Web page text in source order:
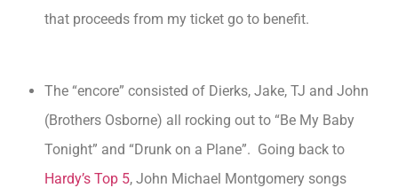
that proceeds from my ticket go to benefit.
The “encore” consisted of Dierks, Jake, TJ and John
(Brothers Osborne) all rocking out to “Be My Baby
Tonight” and “Drunk on a Plane”. Going back to
Hardy’s Top 5, John Michael Montgomery songs